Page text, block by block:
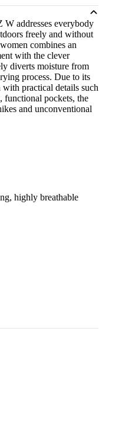
addresses everybody
freely and without
combines an
with the clever
diverts moisture from
process. Due to its
practical details such
functional pockets, the
and unconventional
highly breathable